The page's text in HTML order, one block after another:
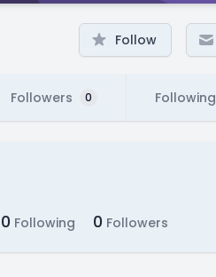
Follow
Followers 0 Following
0 Following 0 Followers